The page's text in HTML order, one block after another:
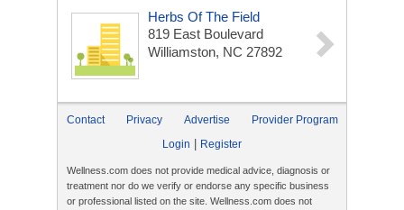
Herbs Of The Field
819 East Boulevard
Williamston, NC 27892
Contact Privacy Advertise
Provider Program
Login
Register
Wellness.com does not provide medical advice, diagnosis or
treatment nor do we verify or endorse any specific business
or professional listed on the site. Wellness.com does not